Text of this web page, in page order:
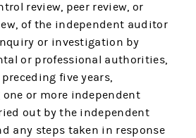
review, peer review, or
of the independent auditor
or investigation by
or professional authorities,
five years,
one or more independent
out by the independent
any steps taken in response